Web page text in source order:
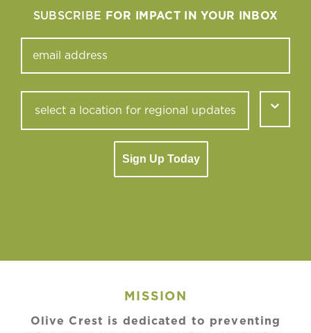
SUBSCRIBE FOR IMPACT IN YOUR INBOX
Sign Up Today
MISSION
Olive Crest is dedicated to preventing